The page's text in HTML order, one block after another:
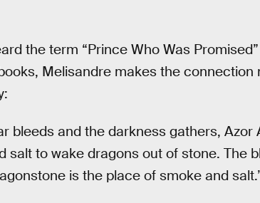
the term “Prince Who Was
Melisandre makes the
bleeds and the darkness gathers, Azor
salt to wake dragons out of stone. The
is the place of smoke and